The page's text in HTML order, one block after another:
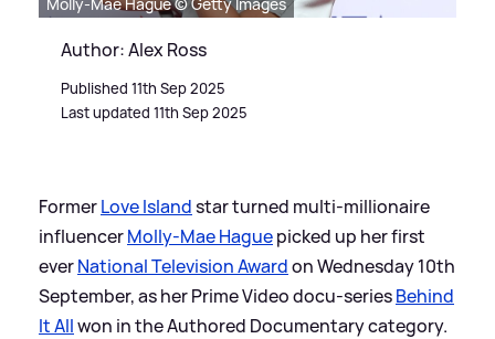
Author: Alex Ross
Published 11th Sep 2025
Last updated 11th Sep 2025
FormerLove Islandstar turned multi-millionaire
influencerMolly-Mae Haguepicked up her first
everNational Television Awardon Wednesday 10th
September, as her Prime Video docu-seriesBehind
It Allwon in the Authored Documentary category.